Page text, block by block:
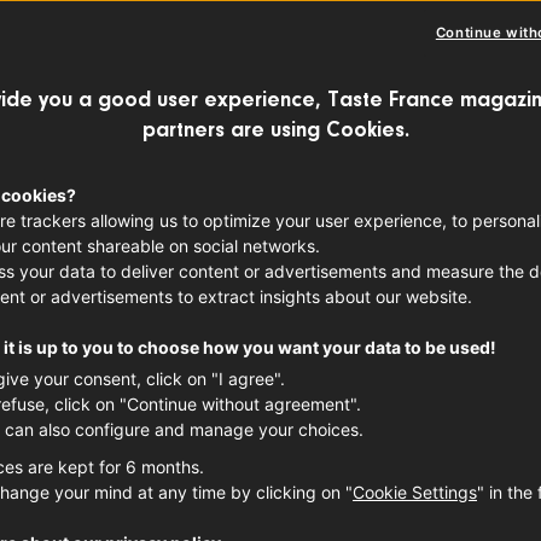
2022 – under the provisions of the
– at least 50% of products served in
from sustainable farming
go still further, and now have 100%
of which feature locally-sourced
you a good user experience, Taste France
partners are using Cookies.
trackers allowing us to optimize your user experience, to
content shareable on social networks.
your data to deliver content or advertisements and measure the
or advertisements to extract insights about our website.
it is up to you to choose how you want your data to be used!
your consent, click on "I agree".
click on "Continue without agreement".
can also configure and manage your choices.
are kept for 6 months.
your mind at any time by clicking on "Cookie Settings" in the
Continue